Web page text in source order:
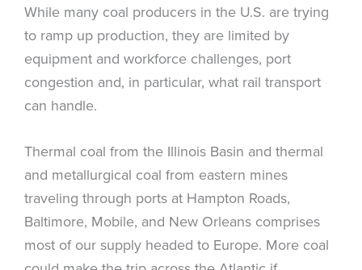
While many coal producers in the U.S. are trying
to ramp up production, they are limited by
equipment and workforce challenges, port
congestion and, in particular, what rail transport
can handle.
Thermal coal from the Illinois Basin and thermal
and metallurgical coal from eastern mines
traveling through ports at Hampton Roads,
Baltimore, Mobile, and New Orleans comprises
most of our supply headed to Europe. More coal